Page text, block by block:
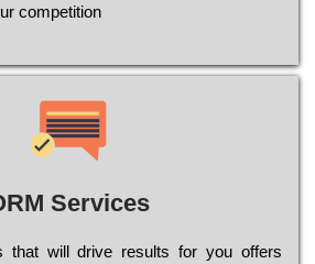
соmреtіtіоn
Services
wіll drіvе rеsults fоr уоu оffеrs